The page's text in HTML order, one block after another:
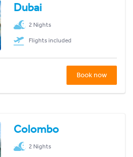
Dubai
2 Nights
Flights included
Book now
Colombo
2 Nights